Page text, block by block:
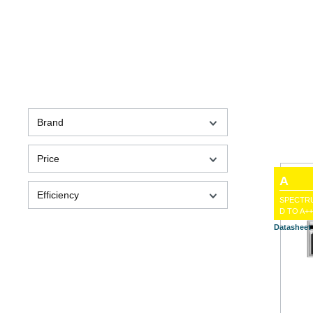
Brand
Price
Efficiency
A
D TO
Datasheet